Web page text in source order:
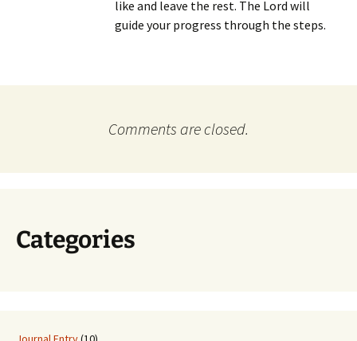
like and leave the rest. The Lord will
guide your progress through the steps.
Comments are closed.
Categories